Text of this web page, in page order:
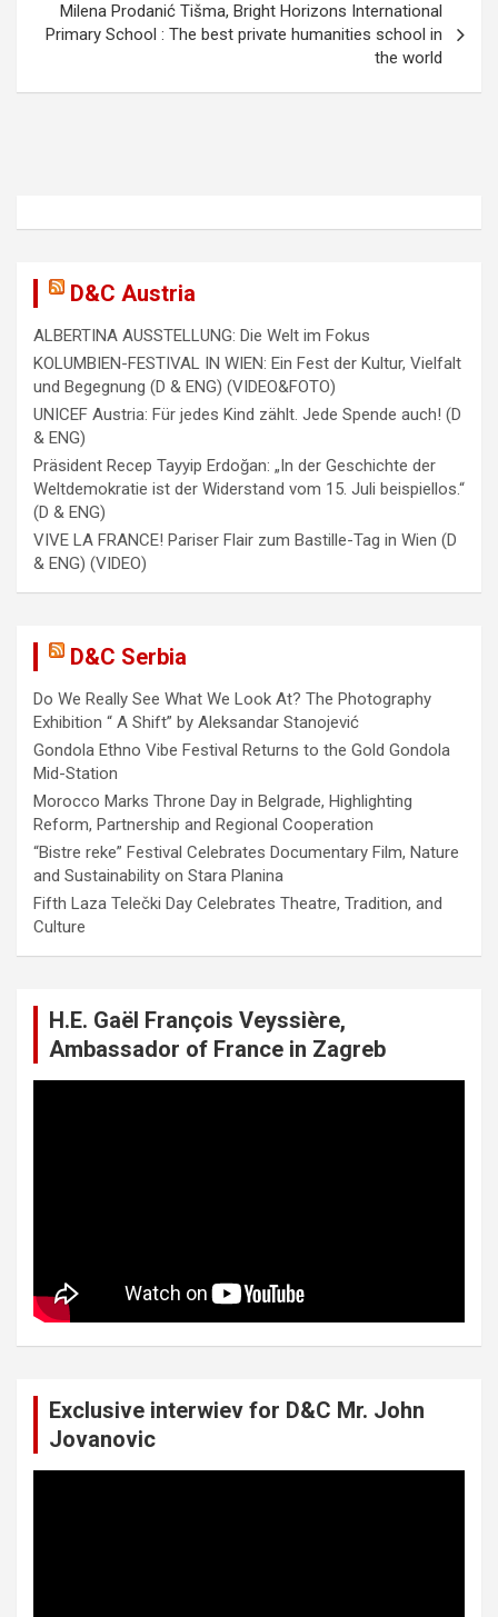
a
Milena Prodanić Tišma, Bright Horizons International
Primary School : The best private humanities school in
the world
D&C Austria
ALBERTINA AUSSTELLUNG: Die Welt im Fokus
KOLUMBIEN-FESTIVAL IN WIEN: Ein Fest der Kultur, Vielfalt
und Begegnung (D & ENG) (VIDEO&FOTO)
UNICEF Austria: Für jedes Kind zählt. Jede Spende auch! (D
& ENG)
Präsident Recep Tayyip Erdoğan: „In der Geschichte der
Weltdemokratie ist der Widerstand vom 15. Juli beispiellos.“
(D & ENG)
VIVE LA FRANCE! Pariser Flair zum Bastille-Tag in Wien (D
& ENG) (VIDEO)
D&C Serbia
Do We Really See What We Look At? The Photography
Exhibition “ A Shift” by Aleksandar Stanojević
Gondola Ethno Vibe Festival Returns to the Gold Gondola
Mid-Station
Morocco Marks Throne Day in Belgrade, Highlighting
Reform, Partnership and Regional Cooperation
“Bistre reke” Festival Celebrates Documentary Film, Nature
and Sustainability on Stara Planina
Fifth Laza Telečki Day Celebrates Theatre, Tradition, and
Culture
H.E. Gaël François Veyssière,
Ambassador of France in Zagreb
Exclusive interwiev for D&C Mr. John
Jovanovic